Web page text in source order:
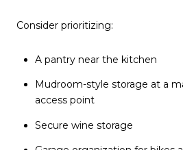
Consider prioritizing:
A pantry near the kitchen
Mudroom-style storage at a
access point
Secure wine storage